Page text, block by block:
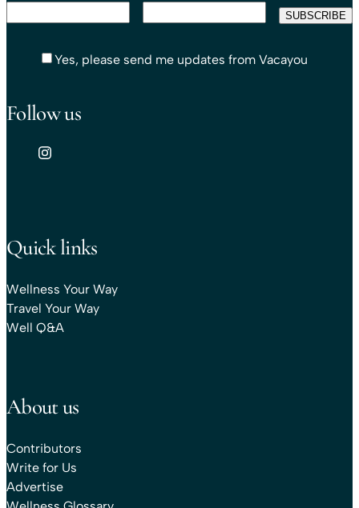
Yes, please send me updates from Vacayou
Follow us
Quick links
Wellness Your Way
Travel Your Way
Well Q&A
About us
Contributors
Write for Us
Advertise